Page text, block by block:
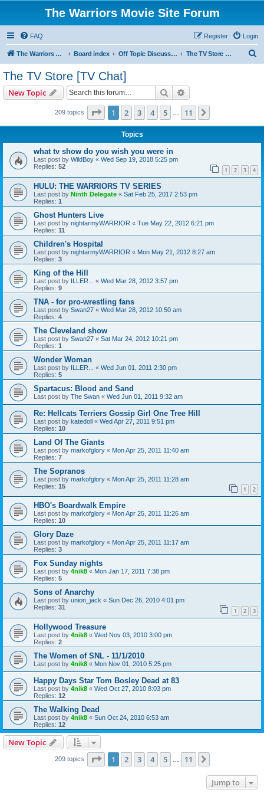
The Warriors Movie Site Forum
FAQ Login
Register
The Warriors Movie Site Board index Off Topic Discussions The TV Store [TV Chat]
The TV Store [TV Chat]
New Topic Search
209 topics Page 1of 11
1 2 3 4 5 11
Topics
what tv show do you wish you were in
Last post by WildBoy « Wed Sep 19, 2018 5:25 pm
Replies: 52 1 2 3 4
HULU: THE WARRIORS TV SERIES
Last post by Ninth Delegate « Sat Feb 25, 2017 2:53 pm
Replies: 1
Ghost Hunters Live
Last post by nightarmyWARRIOR « Tue May 22, 2012 6:21 pm
Replies: 11
Children's Hospital
Last post by nightarmyWARRIOR « Mon May 21, 2012 8:27 am
Replies: 3
King of the Hill
Last post by ILLER... « Wed Mar 28, 2012 3:57 pm
Replies: 9
TNA - for pro-wrestling fans
Last post by Swan27 « Wed Mar 28, 2012 10:50 am
Replies: 4
The Cleveland show
Last post by Swan27 « Sat Mar 24, 2012 10:21 pm
Replies: 1
Wonder Woman
Last post by ILLER... « Wed Jun 01, 2011 2:30 pm
Replies: 5
Spartacus: Blood and Sand
Last post by The Swan « Wed Jun 01, 2011 9:32 am
Re: Hellcats Terriers Gossip Girl One Tree Hill
Last post by katedoll « Wed Apr 27, 2011 9:51 pm
Replies: 10
Land Of The Giants
Last post by markofglory « Mon Apr 25, 2011 11:40 am
Replies: 7
The Sopranos
Last post by markofglory « Mon Apr 25, 2011 11:28 am
Replies: 15 1 2
HBO's Boardwalk Empire
Last post by markofglory « Mon Apr 25, 2011 11:26 am
Replies: 10
Glory Daze
Last post by markofglory « Mon Apr 25, 2011 11:17 am
Replies: 3
Fox Sunday nights
Last post by 4nik8 « Mon Jan 17, 2011 7:38 pm
Replies: 5
Sons of Anarchy
Last post by union_jack « Sun Dec 26, 2010 4:01 pm
Replies: 31 1 2 3
Hollywood Treasure
Last post by 4nik8 « Wed Nov 03, 2010 3:00 pm
Replies: 2
The Women of SNL - 11/1/2010
Last post by 4nik8 « Mon Nov 01, 2010 5:25 pm
Happy Days Star Tom Bosley Dead at 83
Last post by 4nik8 « Wed Oct 27, 2010 8:03 pm
Replies: 12
The Walking Dead
Last post by 4nik8 « Sun Oct 24, 2010 6:53 am
Replies: 12
New Topic
209 topics Page 1of 11
1 2 3 4 5 11
Jump to